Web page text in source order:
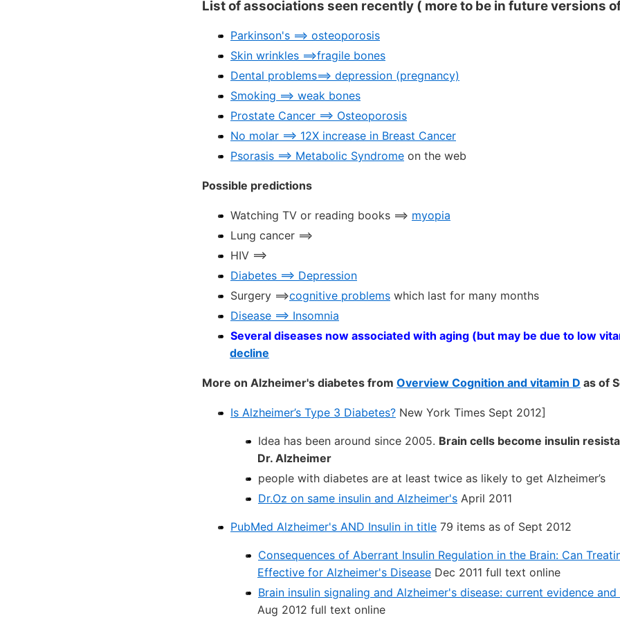
List of associations seen recently ( more to be in future versions
Parkinson's ==> osteoporosis
Skin wrinkles ==>fragile bones
Dental problems==> depression (pregnancy)
Smoking ==> weak bones
Prostate Cancer ==> Osteoporosis
No molar ==> 12X increase in Breast Cancer
Psorasis ==> Metabolic Syndrome on the web
Possible predictions
Watching TV or reading books ==> myopia
Lung cancer ==>
HIV ==>
Diabetes ==> Depression
Surgery ==>cognitive problems which last for many months
Disease ==> Insomnia
Several diseases now associated with aging (but may be due to low
decline
More on Alzheimer's diabetes from Overview Cognition and vitamin D as of
Is Alzheimer’s Type 3 Diabetes? New York Times Sept 2012]
Idea has been around since 2005. Brain cells become insulin
Dr. Alzheimer
people with diabetes are at least twice as likely to get Alzheimer’s
Dr.Oz on same insulin and Alzheimer's April 2011
PubMed Alzheimer's AND Insulin in title 79 items as of Sept 2012
Consequences of Aberrant Insulin Regulation in the Brain: Can
Effective for Alzheimer's Disease Dec 2011 full text online
Brain insulin signaling and Alzheimer's disease: current evidence
Aug 2012 full text online